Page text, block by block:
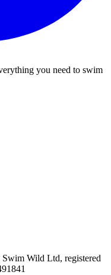
you need to swim
Wild Ltd, registered